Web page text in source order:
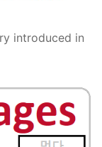
introduced in